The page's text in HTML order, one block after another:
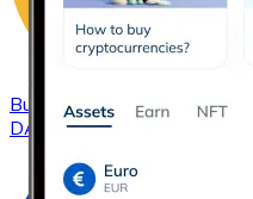
Buy DAIwith bank transfer
DAI